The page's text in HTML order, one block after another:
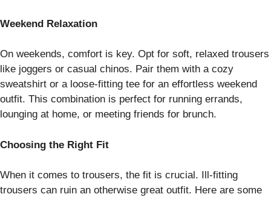
Weekend Relaxation
On weekends, comfort is key. Opt for soft, relaxed trousers
like joggers or casual chinos. Pair them with a cozy
sweatshirt or a loose-fitting tee for an effortless weekend
outfit. This combination is perfect for running errands,
lounging at home, or meeting friends for brunch.
Choosing the Right Fit
When it comes to trousers, the fit is crucial. Ill-fitting
trousers can ruin an otherwise great outfit. Here are some